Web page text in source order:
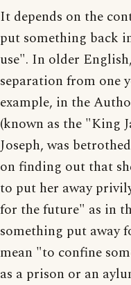
It depends on the
put something back
use". In older
separation from one
example, in the
(known as the "King
Joseph, was
on finding out that
to put her away
for the future" as in
something put away
mean "to confine
as a prison or an